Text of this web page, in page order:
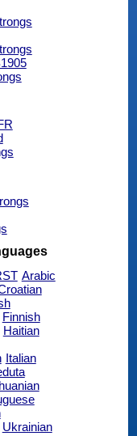
Arabic
Finnish
Haitian
Italian
Ukrainian